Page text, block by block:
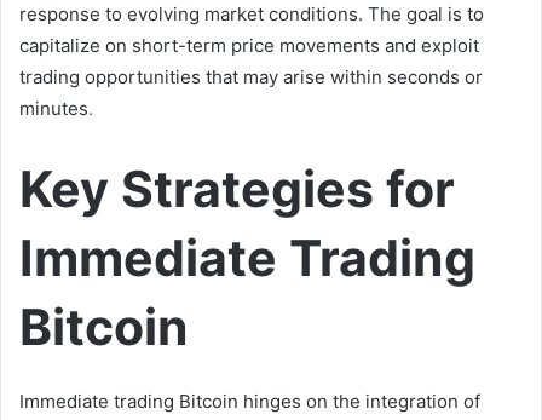
response to evolving market conditions. The goal is to
capitalize on short-term price movements and exploit
trading opportunities that may arise within seconds or
minutes.
Key Strategies for
Immediate Trading
Bitcoin
Immediate trading Bitcoin hinges on the integration of